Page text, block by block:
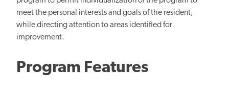
meet the personal interests and goals of the resident,
while directing attention to areas identified for
improvement.
Program Features